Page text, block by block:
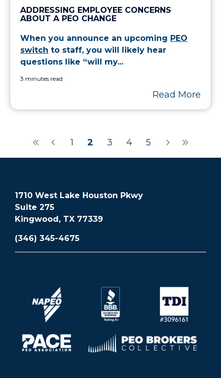
ADDRESSING EMPLOYEE CONCERNS
ABOUT A PEO CHANGE
When you announce an upcoming PEO
switch to staff, you will likely hear
questions like “will my...
3 minutes read
Read More
1 2 3 4 5
1710 West Lake Houston Pkwy
Suite 275
Kingwood, TX 77339
(346) 345-4675